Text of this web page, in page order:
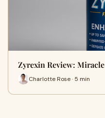
Zyrexin Review:
Charlotte Rose · 5 min